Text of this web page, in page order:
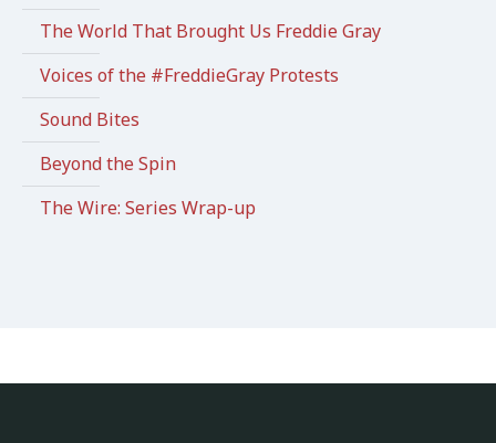
The World That Brought Us Freddie Gray
Voices of the #FreddieGray Protests
Sound Bites
Beyond the Spin
The Wire: Series Wrap-up